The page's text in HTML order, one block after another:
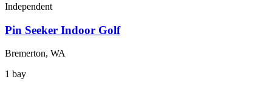
Independent
Pin Seeker Indoor Golf
Bremerton, WA
1 bay